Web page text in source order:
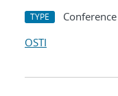
TYPE Conference
OSTI